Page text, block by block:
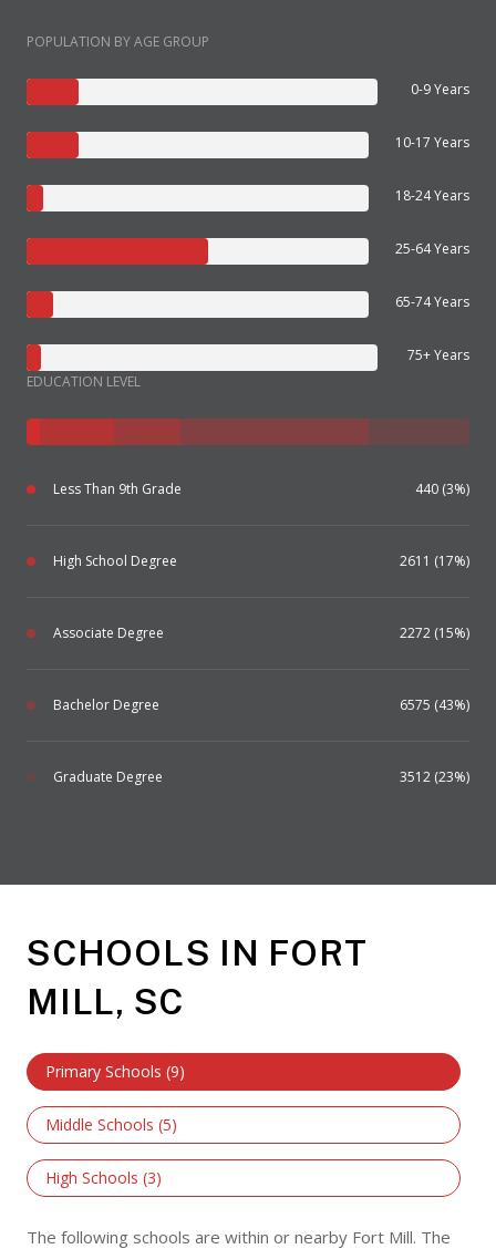
POPULATION BY AGE GROUP
0-9 Years
10-17 Years
18-24 Years
25-64 Years
65-74 Years
75+ Years
EDUCATION LEVEL
Less Than 9th Grade 440 (3%)
High School Degree 2611 (17%)
Associate Degree 2272 (15%)
Bachelor Degree 6575 (43%)
Graduate Degree 3512 (23%)
SCHOOLS IN FORT
MILL, SC
Primary Schools (9)
Middle Schools (5)
High Schools (3)
The following schools are within or nearby Fort Mill. The